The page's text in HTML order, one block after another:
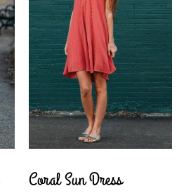
Coral Sun Dress